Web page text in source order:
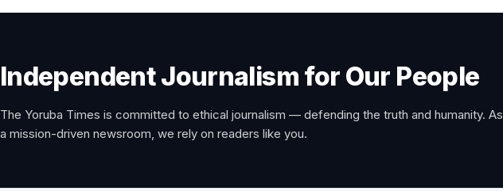
Independent Journalism for Our People
The Yoruba Times is committed to ethical journalism — defending the truth and humanity. As
a mission-driven newsroom, we rely on readers like you.